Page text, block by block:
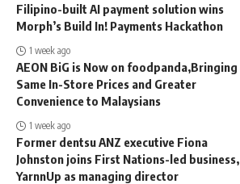
Filipino-built AI payment solution wins
Morph’s Build In! Payments Hackathon
1 week ago
AEON BiG is Now on foodpanda,Bringing
Same In-Store Prices and Greater
Convenience to Malaysians
1 week ago
Former dentsu ANZ executive Fiona
Johnston joins First Nations-led business,
YarnnUp as managing director